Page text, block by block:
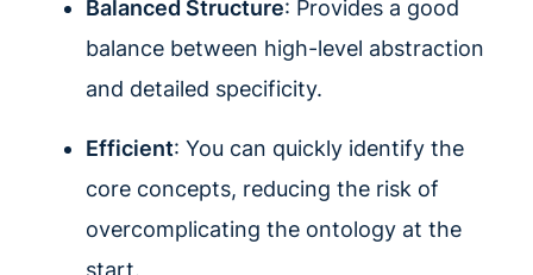
Balanced Structure: Provides a good
balance between high-level abstraction
and detailed specificity.
Efficient: You can quickly identify the
core concepts, reducing the risk of
overcomplicating the ontology at the
start.